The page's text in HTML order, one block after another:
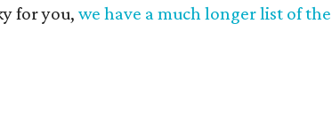
for you,we have a much longer list of